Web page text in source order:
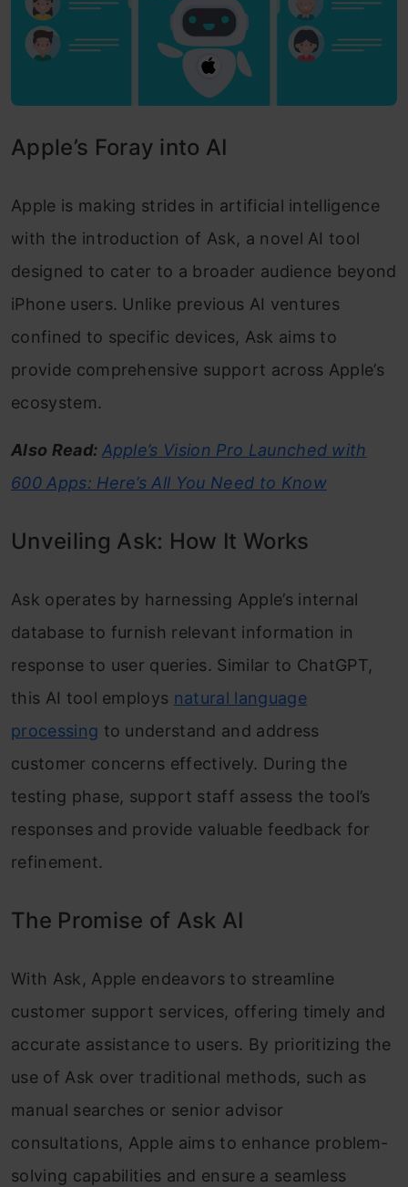
Apple’s Foray into AI
Apple is making strides in artificial intelligence
with the introduction of Ask, a novel AI tool
designed to cater to a broader audience beyond
iPhone users. Unlike previous AI ventures
confined to specific devices, Ask aims to
provide comprehensive support across Apple’s
ecosystem.
Also Read: Apple’s Vision Pro Launched with
600 Apps: Here’s All You Need to Know
Unveiling Ask: How It Works
Ask operates by harnessing Apple’s internal
database to furnish relevant information in
response to user queries. Similar to ChatGPT,
this AI tool employs natural language
processing to understand and address
customer concerns effectively. During the
testing phase, support staff assess the tool’s
responses and provide valuable feedback for
refinement.
The Promise of Ask AI
With Ask, Apple endeavors to streamline
customer support services, offering timely and
accurate assistance to users. By prioritizing the
use of Ask over traditional methods, such as
manual searches or senior advisor
consultations, Apple aims to enhance problem-
solving capabilities and ensure a seamless